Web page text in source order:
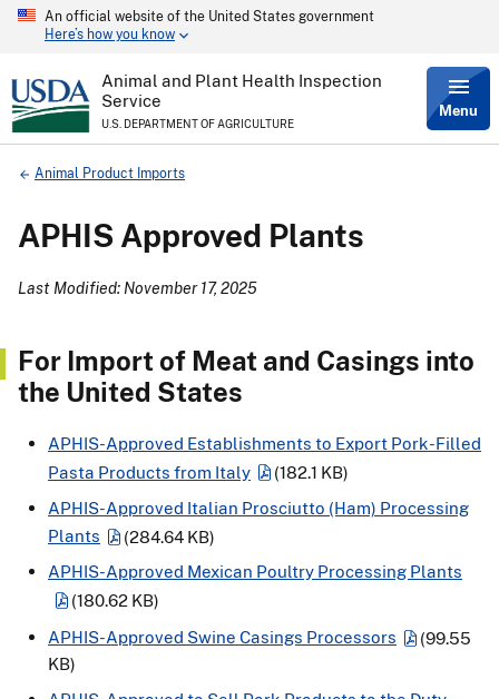
Skip
content
An official website of the United States government
Here’s how you know
Animal and Plant Health Inspection
Service
U.S. DEPARTMENT OF AGRICULTURE
Menu
Breadcrumb
Animal Product Imports
APHIS Approved Plants
Last Modified: November 17, 2025
For Import of Meat and Casings into
the United States
APHIS-Approved Establishments to Export Pork-Filled
Pasta Products from Italy
(182.1 KB)
APHIS-Approved Italian Prosciutto (Ham) Processing
Plants
(284.64 KB)
APHIS-Approved Mexican Poultry Processing Plants
(180.62 KB)
APHIS-Approved Swine Casings Processors
(99.55
KB)